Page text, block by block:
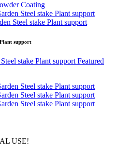
Coating
Steel stake Plant support
support
USE!